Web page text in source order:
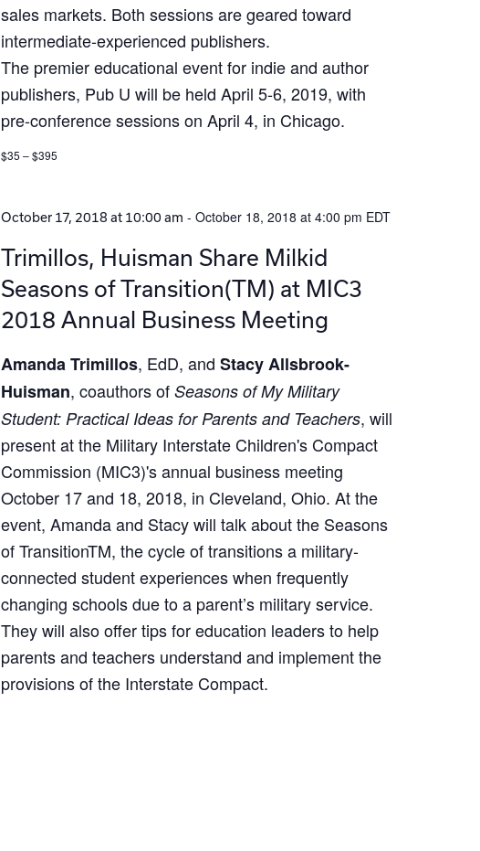
sales markets. Both sessions are geared toward
intermediate-experienced publishers.
The premier educational event for indie and author
publishers, Pub U will be held April 5-6, 2019, with
pre-conference sessions on April 4, in Chicago.
$35 – $395
October 17, 2018 at 10:00 am - October 18, 2018 at 4:00 pm EDT
Trimillos, Huisman Share Milkid
Seasons of Transition(TM) at MIC3
2018 Annual Business Meeting
Amanda Trimillos, EdD, and Stacy Allsbrook-
Huisman, coauthors of Seasons of My Military
Student: Practical Ideas for Parents and Teachers, will
present at the Military Interstate Children's Compact
Commission (MIC3)'s annual business meeting
October 17 and 18, 2018, in Cleveland, Ohio. At the
event, Amanda and Stacy will talk about the Seasons
of TransitionTM, the cycle of transitions a military-
connected student experiences when frequently
changing schools due to a parent’s military service.
They will also offer tips for education leaders to help
parents and teachers understand and implement the
provisions of the Interstate Compact.